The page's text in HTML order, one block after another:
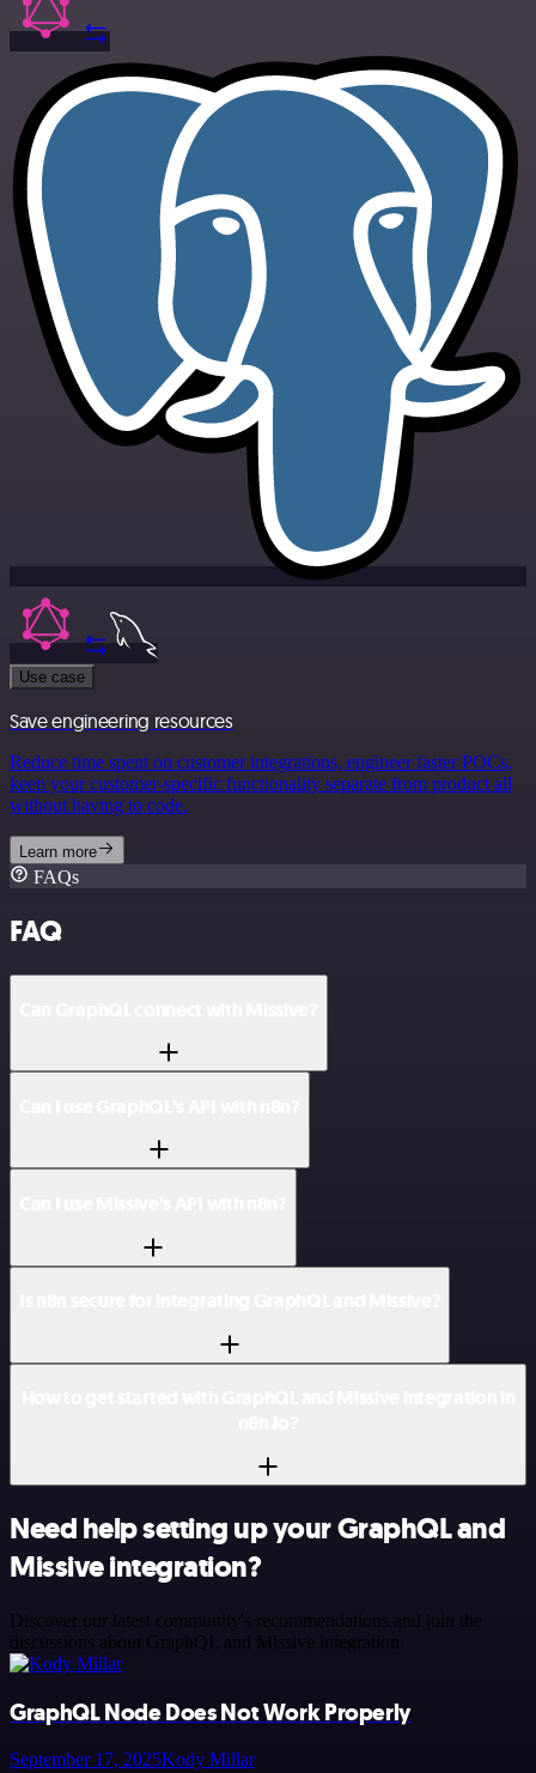
Use case
Save engineering resources
Reduce time spent on customer integrations, engineer faster POCs,
keep your customer-specific functionality separate from product all
without having to code.
Learn more
FAQs
FAQ
Need help setting up your GraphQL and
Missive integration?
Discover our latest community's recommendations and join the
discussions about GraphQL and Missive integration.
GraphQL Node Does Not Work Properly
September 17, 2025Kody Millar